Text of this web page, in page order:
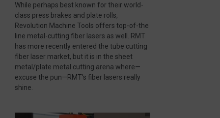
While perhaps best known for their world-
class press brakes and plate rolls,
Revolution Machine Tools offers top-of-the
line metal-cutting fiber lasers as well. RMT
has more recently entered the tube cutting
fiber laser market, but it is in the sheet
metal/plate metal cutting arena where—
excuse the pun—RMT’s fiber lasers really
shine.